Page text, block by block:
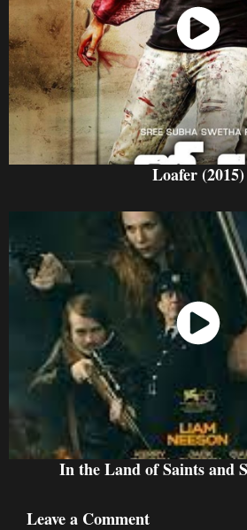
Watch
Loafer (2015)
Watch
In the Land of Saints and
Leave a Comment